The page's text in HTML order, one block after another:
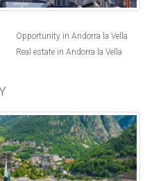
Opportunity in Andorra la Vella
Real estate in Andorra la Vella